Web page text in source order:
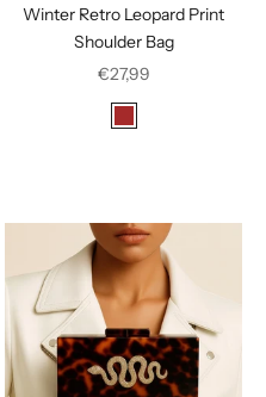
Winter Retro Leopard Print
Shoulder Bag
Sale price
€27,99
Brown